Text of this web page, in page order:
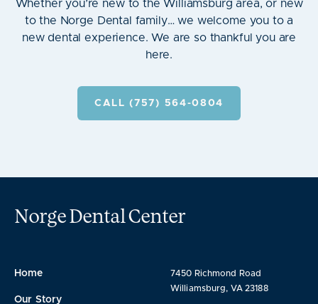
Whether you’re new to the Williamsburg area, or new
to the Norge Dental family… we welcome you to a
new dental experience. We are so thankful you are
here.
CALL (757) 564-0804
Norge Dental Center
7450 Richmond Road
Williamsburg, VA 23188
Home
Our Story